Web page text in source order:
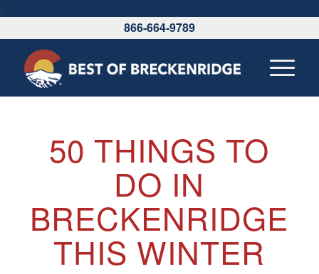
\
866-664-9789
50 THINGS TO
DO IN
BRECKENRIDGE
THIS WINTER